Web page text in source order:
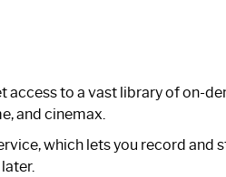
access to a vast library of on-
and cinemax.
which lets you record and